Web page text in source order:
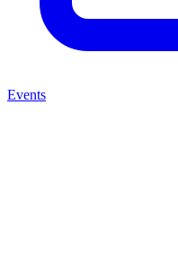
Events